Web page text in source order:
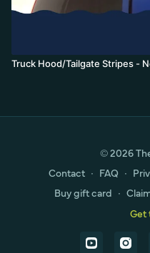
Truck
© 2026
Contact ∙ FAQ ∙
Buy gift card ∙
Get